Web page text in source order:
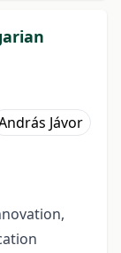
Jávor